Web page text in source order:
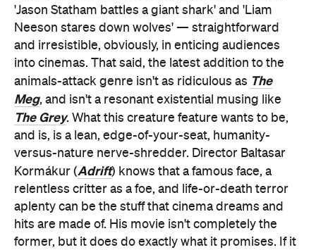
'Jason Statham battles a giant shark' and 'Liam
Neeson stares down wolves' — straightforward
and irresistible, obviously, in enticing audiences
into cinemas. That said, the latest addition to the
animals-attack genre isn't as ridiculous as The
Meg, and isn't a resonant existential musing like
The Grey. What this creature feature wants to be,
and is, is a lean, edge-of-your-seat, humanity-
versus-nature nerve-shredder. Director Baltasar
Kormákur (Adrift) knows that a famous face, a
relentless critter as a foe, and life-or-death terror
aplenty can be the stuff that cinema dreams and
hits are made of. His movie isn't completely the
former, but it does do exactly what it promises. If it